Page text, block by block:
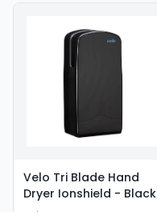
Velo Tri Blade Hand
Dryer Ionshield - Black